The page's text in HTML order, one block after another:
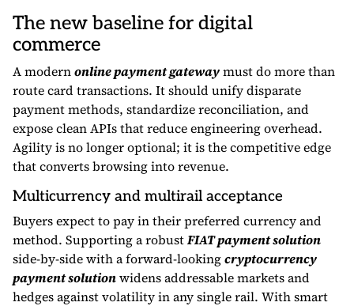
The new baseline for digital
commerce
A modernonline payment gatewaymust do more than
route card transactions. It should unify disparate
payment methods, standardize reconciliation, and
expose clean APIs that reduce engineering overhead.
Agility is no longer optional; it is the competitive edge
that converts browsing into revenue.
Multicurrency and multirail acceptance
Buyers expect to pay in their preferred currency and
method. Supporting a robustFIAT payment solution
side-by-side with a forward-lookingcryptocurrency
payment solutionwidens addressable markets and
hedges against volatility in any single rail. With smart